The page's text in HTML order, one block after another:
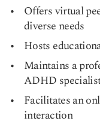
Offers virtual
diverse needs
Hosts
Maintains a
ADHD
Facilitates an
interaction